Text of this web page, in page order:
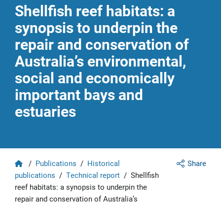
Shellfish reef habitats: a
synopsis to underpin the
repair and conservation of
Australia’s environmental,
social and economically
important bays and
estuaries
Share
Home
/ Publications / Historical
publications / Technical report / Shellfish
reef habitats: a synopsis to underpin the
repair and conservation of Australia’s